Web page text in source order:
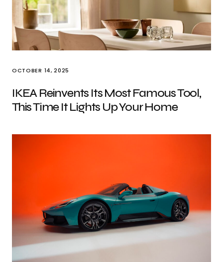
OCTOBER 14, 2025
IKEA Reinvents Its Most Famous Tool,
This Time It Lights Up Your Home